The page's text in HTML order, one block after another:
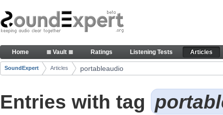
Skip to Content
Articles
Navigation
Home ≣ Vault ≣ Ratings Listening Tests Articles
Breadcrumbs
SoundExpert Articles portableaudio
Entries with tag